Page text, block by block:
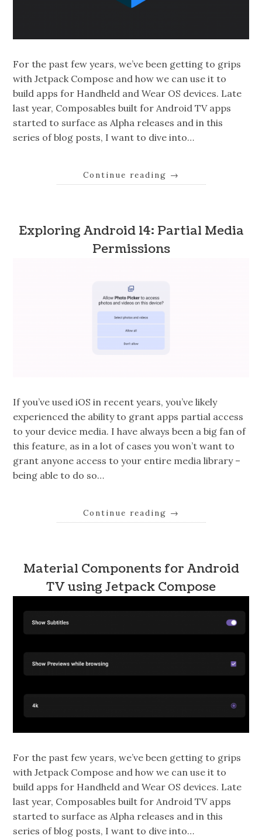
For the past few years, we’ve been getting to grips
with Jetpack Compose and how we can use it to
build apps for Handheld and Wear OS devices. Late
last year, Composables built for Android TV apps
started to surface as Alpha releases and in this
series of blog posts, I want to dive into…
Continue reading →
Exploring Android 14: Partial Media
Permissions
If you’ve used iOS in recent years, you’ve likely
experienced the ability to grant apps partial access
to your device media. I have always been a big fan of
this feature, as in a lot of cases you won’t want to
grant anyone access to your entire media library –
being able to do so…
Continue reading →
Material Components for Android
TV using Jetpack Compose
For the past few years, we’ve been getting to grips
with Jetpack Compose and how we can use it to
build apps for Handheld and Wear OS devices. Late
last year, Composables built for Android TV apps
started to surface as Alpha releases and in this
series of blog posts, I want to dive into…